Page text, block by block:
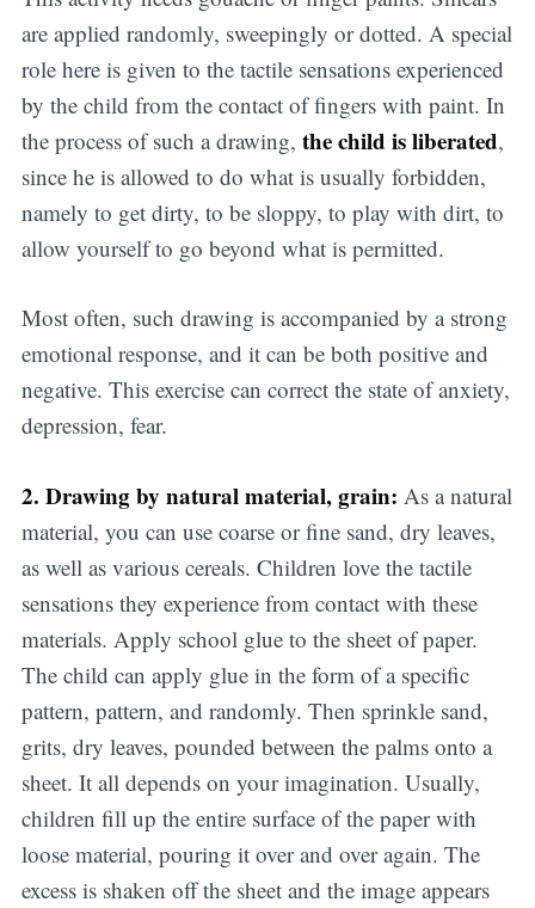
are applied randomly, sweepingly or dotted. A special
role here is given to the tactile sensations experienced
by the child from the contact of fingers with paint. In
the process of such a drawing, the child is liberated,
since he is allowed to do what is usually forbidden,
namely to get dirty, to be sloppy, to play with dirt, to
allow yourself to go beyond what is permitted.
Most often, such drawing is accompanied by a strong
emotional response, and it can be both positive and
negative. This exercise can correct the state of anxiety,
depression, fear.
2. Drawing by natural material, grain: As a natural
material, you can use coarse or fine sand, dry leaves,
as well as various cereals. Children love the tactile
sensations they experience from contact with these
materials. Apply school glue to the sheet of paper.
The child can apply glue in the form of a specific
pattern, pattern, and randomly. Then sprinkle sand,
grits, dry leaves, pounded between the palms onto a
sheet. It all depends on your imagination. Usually,
children fill up the entire surface of the paper with
loose material, pouring it over and over again. The
excess is shaken off the sheet and the image appears